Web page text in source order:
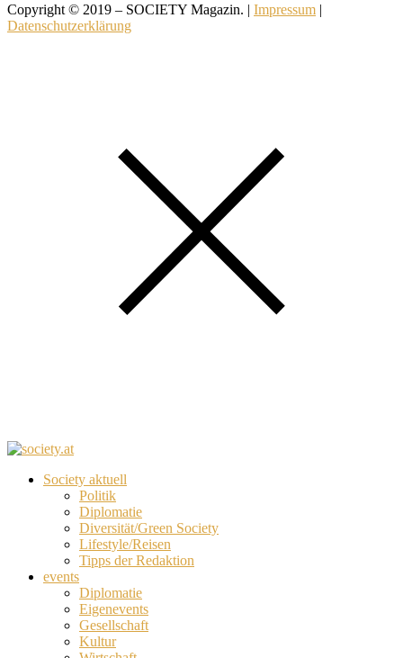
Copyright © 2019 – SOCIETY Magazin. | Impressum |
Datenschutzerklärung
Society aktuell
Politik
Diplomatie
Diversität/Green Society
Lifestyle/Reisen
Tipps der Redaktion
events
Diplomatie
Eigenevents
Gesellschaft
Kultur